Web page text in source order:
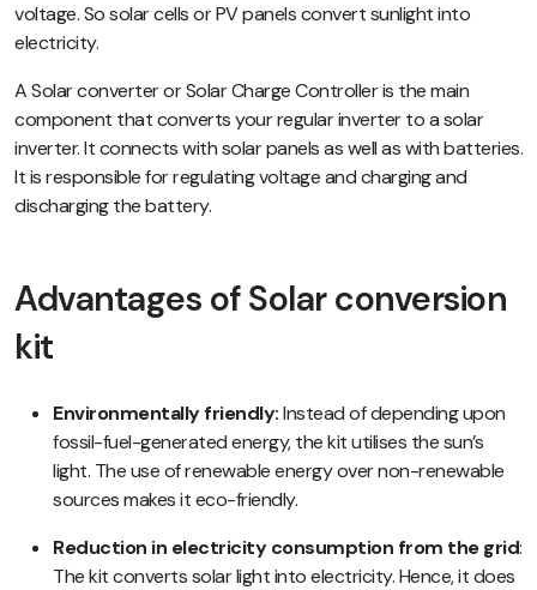
voltage. So solar cells or PV panels convert sunlight into
electricity.
A Solar converter or Solar Charge Controller is the main
component that converts your regular inverter to a solar
inverter. It connects with solar panels as well as with batteries.
It is responsible for regulating voltage and charging and
discharging the battery.
Advantages of Solar conversion
kit
Environmentally friendly:Instead of depending upon
fossil-fuel-generated energy, the kit utilises the sun’s
light. The use of renewable energy over non-renewable
sources makes it eco-friendly.
Reduction in electricity consumption from the grid:
The kit converts solar light into electricity. Hence, it does